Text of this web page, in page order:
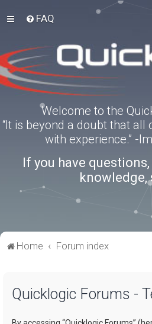
FAQ
Welcome to the
“It is beyond a doubt that
with experience.” -
If you have
knowledge,
Home Forum index
Quicklogic Forums -